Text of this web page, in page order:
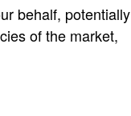
behalf, potentially
of the market,